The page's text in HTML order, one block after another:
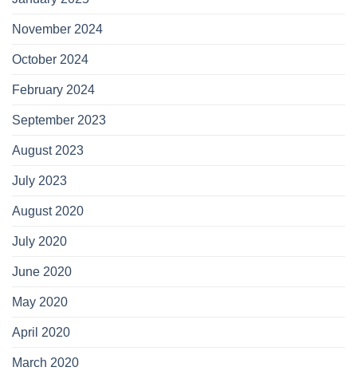
November 2024
October 2024
February 2024
September 2023
August 2023
July 2023
August 2020
July 2020
June 2020
May 2020
April 2020
March 2020